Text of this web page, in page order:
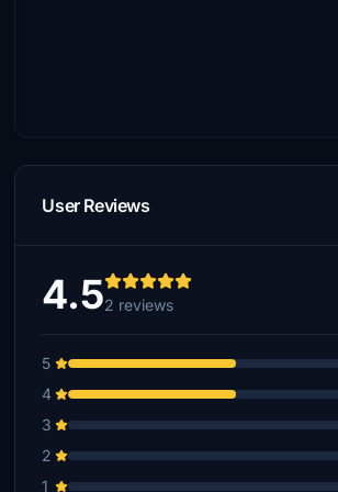
User Reviews
4.52 reviews
5
4
3
2
1